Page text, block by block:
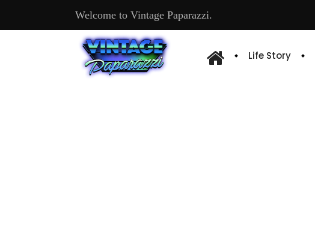
Welcome to Vintage Paparazzi.
Life Story